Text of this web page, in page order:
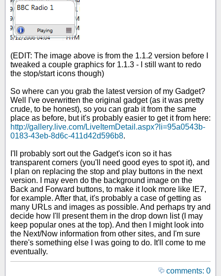
(EDIT: The image above is from the 1.1.2 version before I
tweaked a couple graphics for 1.1.3 - I still want to redo
the stop/start icons though)
So where can you grab the latest version of my Gadget?
Well I've overwritten the original gadget (as it was pretty
crude, to be honest), so you can grab it from the same
place as before, but it's probably easier to get it from here:
http://gallery.live.com/LiveItemDetail.aspx?li=95a0543b-
0183-43eb-8d6c-411d42d596b8.
I'll probably sort out the Gadget's icon so it has
transparent corners (you'll need good eyes to spot it), and
I plan on replacing the stop and play buttons in the next
version. I may even do the background image on the
Back and Forward buttons, to make it look more like IE7,
for example. After that, it's probably a case of getting as
many URLs and images as possible. And perhaps try and
decide how I'll present them in the drop down list (I may
keep popular ones at the top). And then I might look into
the Next/Now information from other sites, and I'm sure
there's something else I was going to do. It'll come to me
eventually.
comments: 0